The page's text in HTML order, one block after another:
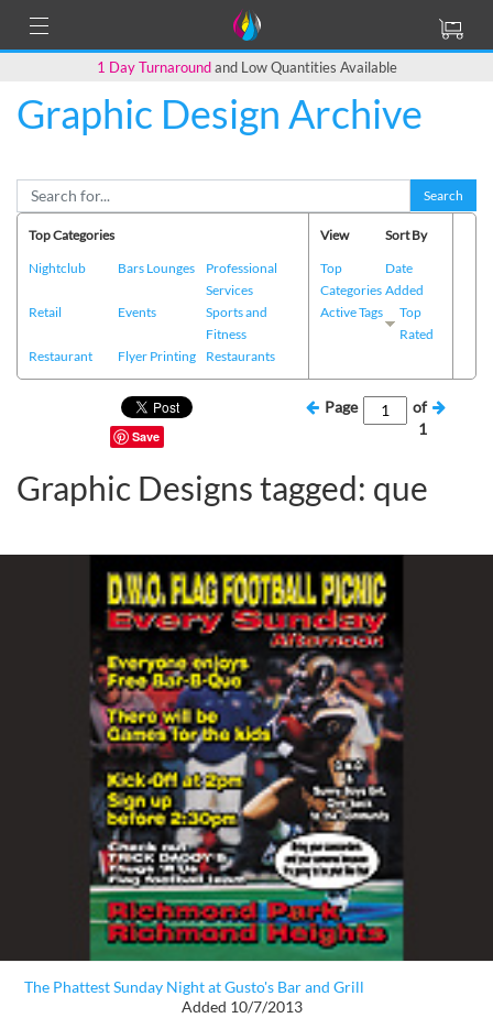
1 Day Turnaroundand Low Quantities Available
Graphic Design Archive
Search
Top Categories
Nightclub
Bars Lounges
Professional
Services
Retail
Events
Sports and
Fitness
Restaurant
Flyer Printing Restaurants
View
Top
Categories
Active Tags
Sort By
Date
Added
Top
Rated
Save
Page
of
1
Graphic Designs tagged: que
The Phattest Sunday Night at Gusto's Bar and Grill
Added 10/7/2013